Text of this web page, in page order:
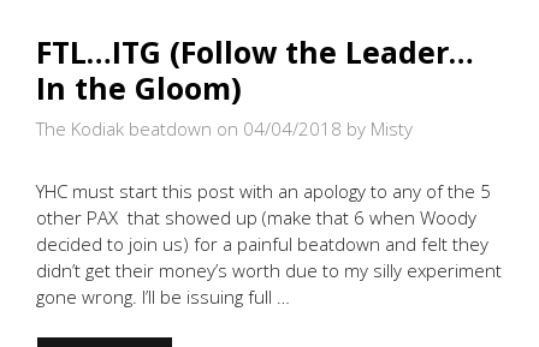
FTL…ITG (Follow the Leader…
In the Gloom)
The Kodiak beatdown on 04/04/2018 by Misty
YHC must start this post with an apology to any of the 5
other PAX that showed up (make that 6 when Woody
decided to join us) for a painful beatdown and felt they
didn’t get their money’s worth due to my silly experiment
gone wrong. I’ll be issuing full …